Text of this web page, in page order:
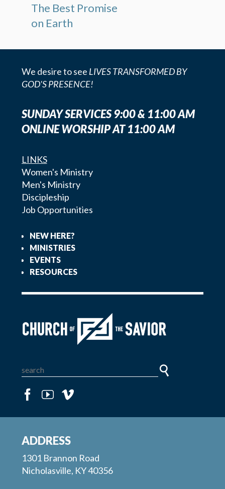
The Best Promise
on Earth
We desire to see LIVES TRANSFORMED BY
GOD'S PRESENCE!
SUNDAY SERVICES 9:00 & 11:00 AM
ONLINE WORSHIP AT 11:00 AM
LINKS
Women's Ministry
Men's Ministry
Discipleship
Job Opportunities
NEW HERE?
MINISTRIES
EVENTS
RESOURCES
ADDRESS
1301 Brannon Road
Nicholasville, KY 40356